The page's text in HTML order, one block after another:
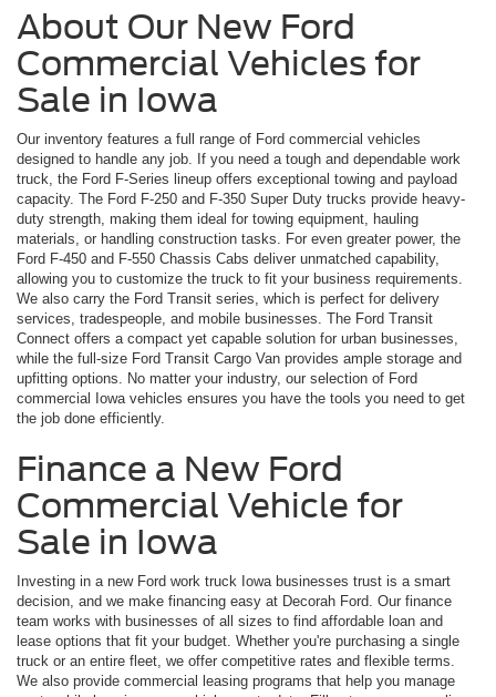
About Our New Ford
Commercial Vehicles for
Sale in Iowa
Our inventory features a full range of Ford commercial vehicles
designed to handle any job. If you need a tough and dependable work
truck, the Ford F-Series lineup offers exceptional towing and payload
capacity. The Ford F-250 and F-350 Super Duty trucks provide heavy-
duty strength, making them ideal for towing equipment, hauling
materials, or handling construction tasks. For even greater power, the
Ford F-450 and F-550 Chassis Cabs deliver unmatched capability,
allowing you to customize the truck to fit your business requirements.
We also carry the Ford Transit series, which is perfect for delivery
services, tradespeople, and mobile businesses. The Ford Transit
Connect offers a compact yet capable solution for urban businesses,
while the full-size Ford Transit Cargo Van provides ample storage and
upfitting options. No matter your industry, our selection of Ford
commercial Iowa vehicles ensures you have the tools you need to get
the job done efficiently.
Finance a New Ford
Commercial Vehicle for
Sale in Iowa
Investing in a new Ford work truck Iowa businesses trust is a smart
decision, and we make financing easy at Decorah Ford. Our finance
team works with businesses of all sizes to find affordable loan and
lease options that fit your budget. Whether you're purchasing a single
truck or an entire fleet, we offer competitive rates and flexible terms.
We also provide commercial leasing programs that help you manage